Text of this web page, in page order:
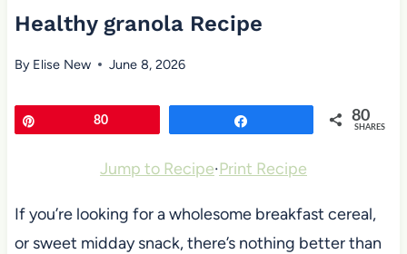
Healthy granola Recipe
By Elise New June 8, 2026
80 80
SHARES
Jump to Recipe·Print Recipe
If you’re looking for a wholesome breakfast cereal,
or sweet midday snack, there’s nothing better than